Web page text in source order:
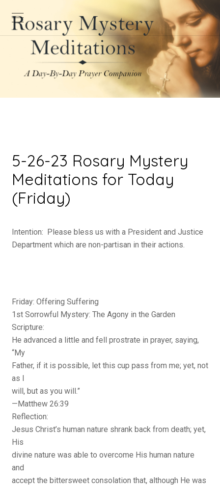
5-26-23 Rosary Mystery
Meditations for Today
(Friday)
Intention: Please bless us with a President and Justice
Department which are non-partisan in their actions.
Friday: Offering Suffering
1st Sorrowful Mystery: The Agony in the Garden
Scripture:
He advanced a little and fell prostrate in prayer, saying,
“My
Father, if it is possible, let this cup pass from me; yet, not
as I
will, but as you will.”
—Matthew 26:39
Reflection:
Jesus Christ’s human nature shrank back from death; yet,
His
divine nature was able to overcome His human nature
and
accept the bittersweet consolation that, although He was